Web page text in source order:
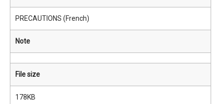
PRECAUTIONS (French)
Note
File size
178KB